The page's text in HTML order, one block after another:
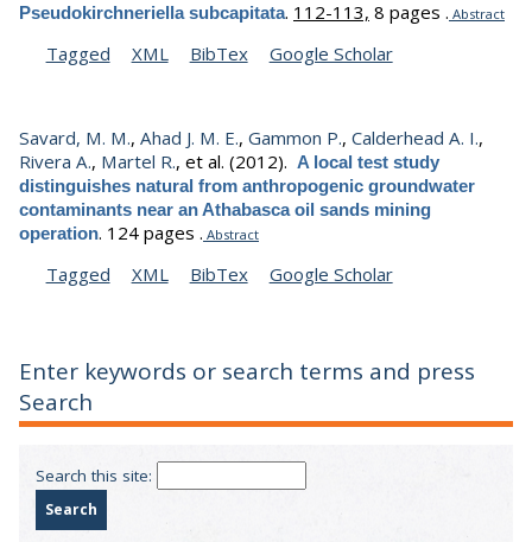
Pseudokirchneriella subcapitata. 112-113, 8 pages . Abstract
Tagged XML BibTex Google Scholar
Savard, M. M., Ahad J. M. E., Gammon P., Calderhead A. I.,
Rivera A., Martel R., et al. (2012). A local test study
distinguishes natural from anthropogenic groundwater
contaminants near an Athabasca oil sands mining
operation. 124 pages . Abstract
Tagged XML BibTex Google Scholar
Enter keywords or search terms and press
Search
Search this site: